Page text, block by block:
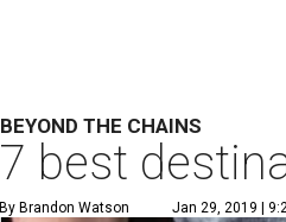
BEYOND THE CHAINS
7 best
By Brandon Watson Jan 29, 2019 |